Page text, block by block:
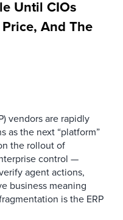
Until CIOs
And The
vendors are rapidly
as the next “platform”
the rollout of
control —
agent actions,
business meaning
is the ERP